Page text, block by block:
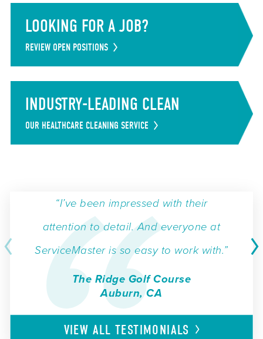
LOOKING FOR A JOB?
REVIEW OPEN POSITIONS
INDUSTRY-LEADING CLEAN
OUR HEALTHCARE CLEANING SERVICE
“I’ve been impressed with their
attention to detail. And everyone at
ServiceMaster is so easy to work with.”
The Ridge Golf Course
Auburn, CA
VIEW ALLTESTIMONIALS